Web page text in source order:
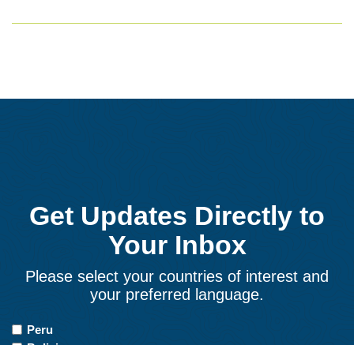
Get Updates Directly to
Your Inbox
Please select your countries of interest and
your preferred language.
Countries
of
Peru